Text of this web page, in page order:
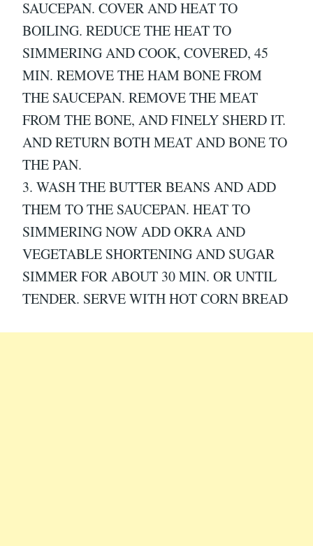
SAUCEPAN. COVER AND HEAT TO
BOILING. REDUCE THE HEAT TO
SIMMERING AND COOK, COVERED, 45
MIN. REMOVE THE HAM BONE FROM
THE SAUCEPAN. REMOVE THE MEAT
FROM THE BONE, AND FINELY SHERD IT.
AND RETURN BOTH MEAT AND BONE TO
THE PAN.
3. WASH THE BUTTER BEANS AND ADD
THEM TO THE SAUCEPAN. HEAT TO
SIMMERING NOW ADD OKRA AND
VEGETABLE SHORTENING AND SUGAR
SIMMER FOR ABOUT 30 MIN. OR UNTIL
TENDER. SERVE WITH HOT CORN BREAD